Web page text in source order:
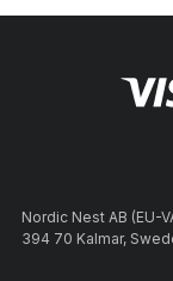
Nordic Nest AB (EU-
394 70 Kalmar,